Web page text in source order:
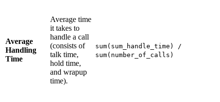
Average
Handling
Time
Average time
it takes to
handle a call
(consists of
talk time,
hold time,
and wrapup
time).
sum(sum_handle_time) /
sum(number_of_calls)